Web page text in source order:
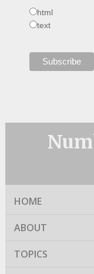
html
text
HOME
ABOUT
TOPICS